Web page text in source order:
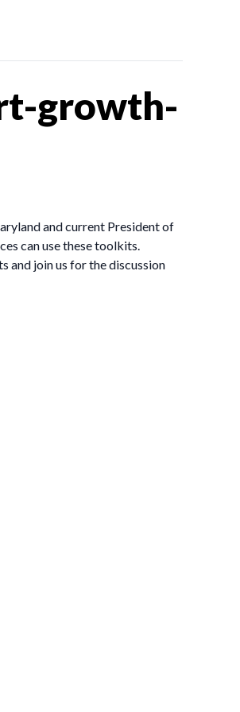
growth-
and current President of
can use these toolkits.
and join us for the discussion